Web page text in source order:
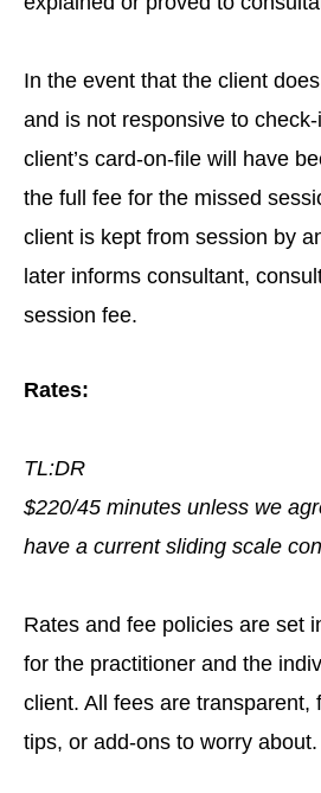
In the event that the client
and is not responsive to
client’s card-on-file will have
the full fee for the missed
client is kept from session by
later informs consultant,
session fee.
Rates:
TL:DR
$220/45 minutes unless we
have a current sliding scale
Rates and fee policies are set
for the practitioner and the
client. All fees are transparent,
tips, or add-ons to worry about.